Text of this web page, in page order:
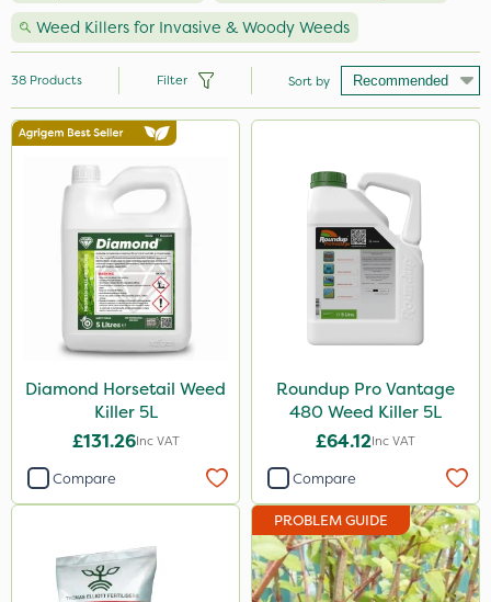
Weed Killers for Invasive & Woody Weeds
Brand
Premier Seed
Diamond
Roundup
Milwaukee
Nutrigrow
Berthoud
38 Products Filter Sort by
Diamond Horsetail Weed
Killer 5L
£131.26Inc VAT
Compare
Roundup Pro Vantage
480 Weed Killer 5L
£64.12Inc VAT
Compare
PROBLEM GUIDE